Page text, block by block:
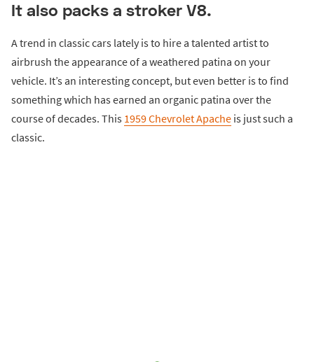
It also packs a stroker V8.
A trend in classic cars lately is to hire a talented artist to
airbrush the appearance of a weathered patina on your
vehicle. It’s an interesting concept, but even better is to find
something which has earned an organic patina over the
course of decades. This 1959 Chevrolet Apache is just such a
classic.